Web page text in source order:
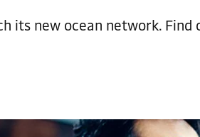
its new ocean network.